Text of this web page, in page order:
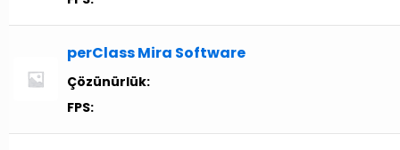
perClass Mira Software
Çözünürlük:
FPS: